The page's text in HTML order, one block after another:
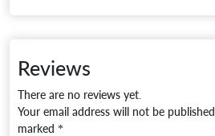
Reviews
There are no reviews yet.
Your email address will not be published.
marked *